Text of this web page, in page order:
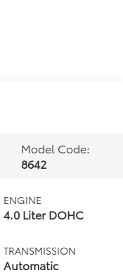
Model Code:
8642
ENGINE
4.0 Liter DOHC
TRANSMISSION
Automatic